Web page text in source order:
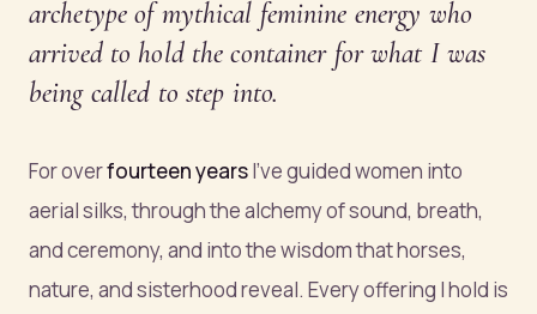
archetype of mythical feminine energy who
arrived to hold the container for what I was
being called to step into.
For overfourteen yearsI've guided women into
aerial silks, through the alchemy of sound, breath,
and ceremony, and into the wisdom that horses,
nature, and sisterhood reveal. Every offering I hold is